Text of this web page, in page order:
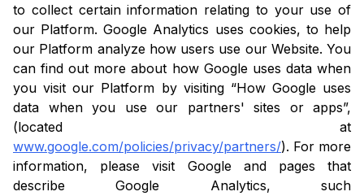
to collect certain information relating to your use of
our Platform. Google Analytics uses cookies, to help
our Platform analyze how users use our Website. You
can find out more about how Google uses data when
you visit our Platform by visiting “How Google uses
data when you use our partners' sites or apps”,
(located at
www.google.com/policies/privacy/partners/). For more
information, please visit Google and pages that
describe Google Analytics, such